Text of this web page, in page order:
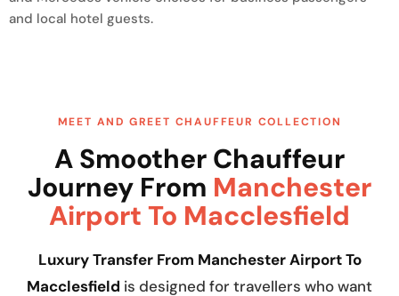
and local hotel guests.
MEET AND GREET CHAUFFEUR COLLECTION
A Smoother Chauffeur
Journey From Manchester
Airport To Macclesfield
Luxury Transfer From Manchester Airport To
Macclesfield is designed for travellers who want